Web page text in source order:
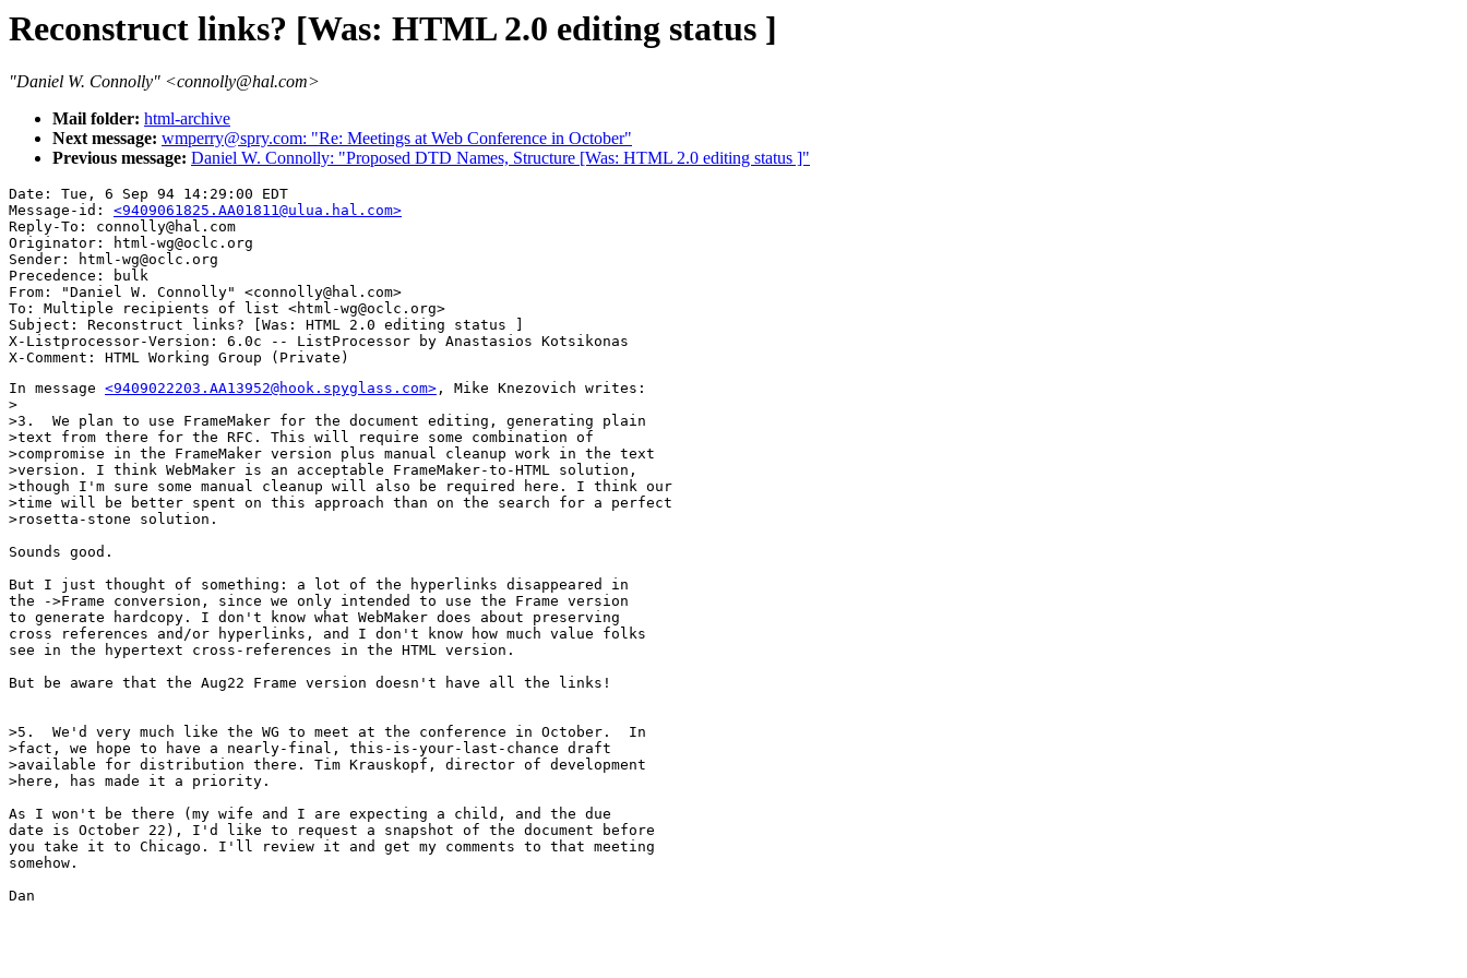
Reconstruct links? [Was: HTML 2.0 editing status ]
"Daniel W. Connolly" <connolly@hal.com>
Mail folder: html-archive
Next message: wmperry@spry.com: "Re: Meetings at Web Conference in October"
Previous message: Daniel W. Connolly: "Proposed DTD Names, Structure [Was: HTML 2.0 editing status ]"
Date: Tue, 6 Sep 94 14:29:00 EDT
Message-id: <9409061825.AA01811@ulua.hal.com>
Reply-To: connolly@hal.com
Originator: html-wg@oclc.org
Sender: html-wg@oclc.org
Precedence: bulk
From: "Daniel W. Connolly" <connolly@hal.com>
To: Multiple recipients of list <html-wg@oclc.org>
Subject: Reconstruct links? [Was: HTML 2.0 editing status ]
X-Listprocessor-Version: 6.0c -- ListProcessor by Anastasios Kotsikonas
In message <9409022203.AA13952@hook.spyglass.com> , Mike Knezovich writes:
>
>3.  We plan to use FrameMaker for the document editing, generating plain
>text from there for the RFC. This will require some combination of
>compromise in the FrameMaker version plus manual cleanup work in the text
>version. I think WebMaker is an acceptable FrameMaker-to-HTML solution,
>though I'm sure some manual cleanup will also be required here. I think our
>time will be better spent on this approach than on the search for a perfect
>rosetta-stone solution.
Sounds good.
But I just thought of something: a lot of the hyperlinks disappeared in
the ->Frame conversion, since we only intended to use the Frame version
to generate hardcopy. I don't know what WebMaker does about preserving
cross references and/or hyperlinks, and I don't know how much value folks
see in the hypertext cross-references in the HTML version.
But be aware that the Aug22 Frame version doesn't have all the links!
>5.  We'd very much like the WG to meet at the conference in October.  In
>fact, we hope to have a nearly-final, this-is-your-last-chance draft
>available for distribution there. Tim Krauskopf, director of development
>here, has made it a priority.
As I won't be there (my wife and I are expecting a child, and the due
date is October 22), I'd like to request a snapshot of the document before
you take it to Chicago. I'll review it and get my comments to that meeting
somehow.
Dan